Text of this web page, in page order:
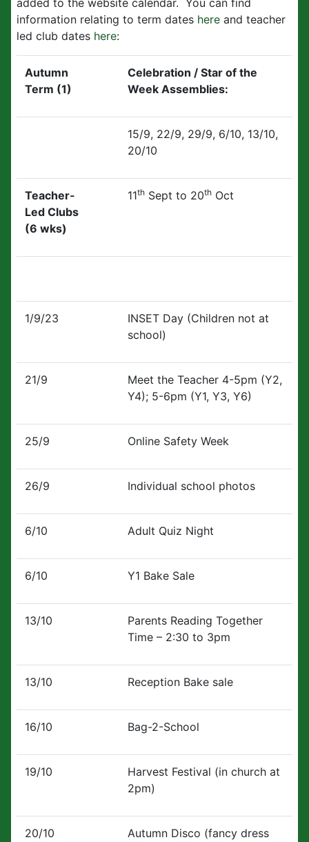
added to the website calendar. You can find
information relating to term dates here and teacher
led club dates here:
Autumn
Term (1)
Celebration / Star of the
Week Assemblies:
15/9, 22/9, 29/9, 6/10, 13/10,
20/10
Teacher-
Led Clubs
(6 wks)
11th Sept to 20th Oct
1/9/23
INSET Day (Children not at
school)
21/9
Meet the Teacher 4-5pm (Y2,
Y4); 5-6pm (Y1, Y3, Y6)
25/9 Online Safety Week
26/9 Individual school photos
6/10 Adult Quiz Night
6/10 Y1 Bake Sale
13/10
Parents Reading Together
Time – 2:30 to 3pm
13/10 Reception Bake sale
16/10 Bag-2-School
19/10
Harvest Festival (in church at
2pm)
20/10
Autumn Disco (fancy dress